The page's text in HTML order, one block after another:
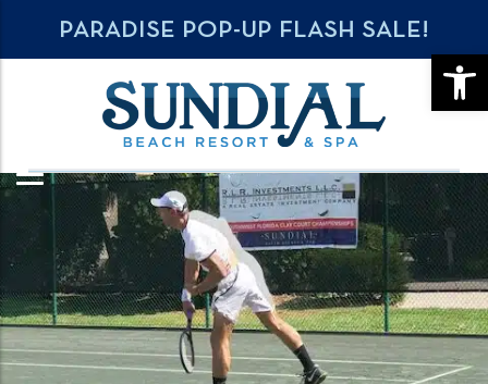
PARADISE POP-UP FLASH SALE!